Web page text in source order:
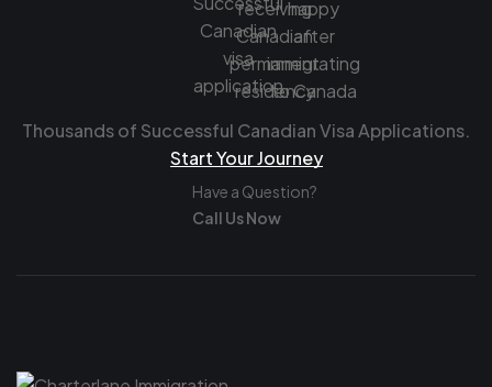
Thousands of Successful Canadian Visa Applications.
Start Your Journey
Have a Question?
Call Us Now